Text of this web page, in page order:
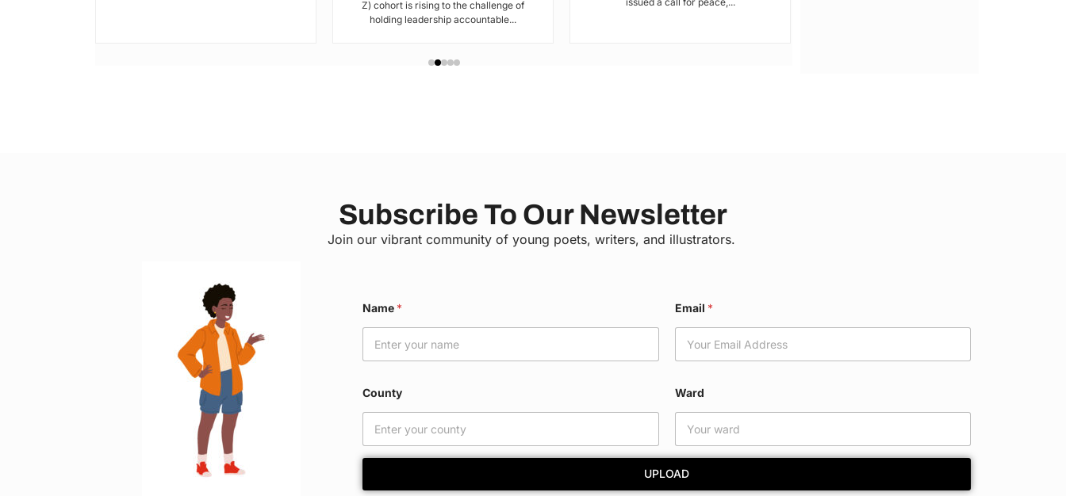
Z) cohort is rising to the challenge of
holding leadership accountable...
Subscribe To Our Newsletter
Join our vibrant community of young poets, writers, and illustrators.
Name *
a
r
Email *
County Ward
UPLOAD